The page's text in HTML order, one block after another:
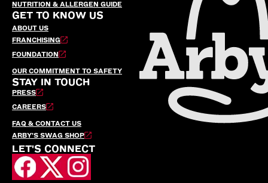
NUTRITION & ALLERGEN GUIDE
GET TO KNOW US
ABOUT US
FRANCHISING
FOUNDATION
OUR COMMITMENT TO SAFETY
STAY IN TOUCH
PRESS
CAREERS
FAQ & CONTACT US
ARBY’S SWAG SHOP
LET'S CONNECT